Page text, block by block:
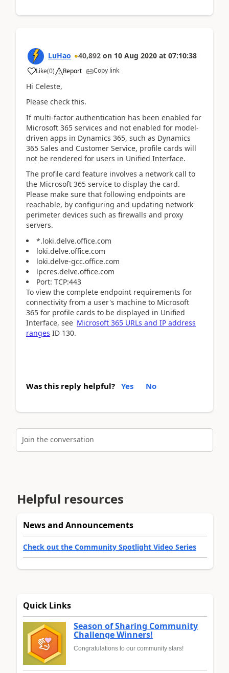
LuHao 40,892 on 10 Aug 2020 at 07:10:38
Like(0) Report Copy link
Hi Celeste,
Please check this.
If multi-factor authentication has been enabled for
Microsoft 365 services and not enabled for model-
driven apps in Dynamics 365, such as Dynamics
365 Sales and Customer Service, profile cards will
not be rendered for users in Unified Interface.
The profile card feature involves a network call to
the Microsoft 365 service to display the card.
Please make sure that following endpoints are
reachable, by configuring and updating network
perimeter devices such as firewalls and proxy
servers.
*.loki.delve.office.com
loki.delve.office.com
loki.delve-gcc.office.com
lpcres.delve.office.com
Port: TCP:443
To view the complete endpoint requirements for
connectivity from a user's machine to Microsoft
365 for profile cards to be displayed in Unified
Interface, see Microsoft 365 URLs and IP address
ranges ID 130.
Was this reply helpful? Yes No
Join the conversation
Helpful resources
News and Announcements
Check out the Community Spotlight Video Series
Quick Links
Season of Sharing Community
Challenge Winners!
Congratulations to our community stars!